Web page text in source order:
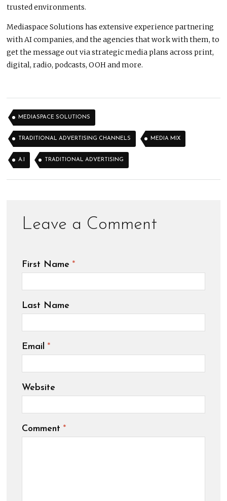
trusted environments.
Mediaspace Solutions has extensive experience partnering
with AI companies, and the agencies that work with them, to
get the message out via strategic media plans across print,
digital, radio, podcasts, OOH and more.
MEDIASPACE SOLUTIONS
TRADITIONAL ADVERTISING CHANNELS MEDIA MIX
A.I TRADITIONAL ADVERTISING
First Name *
Last Name
Email *
Website
Comment *